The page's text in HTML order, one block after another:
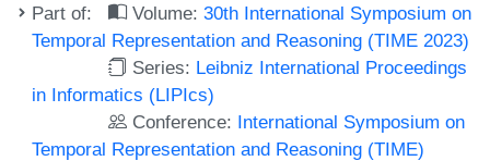
Part of: Volume:30th International Symposium on
Temporal Representation and Reasoning (TIME 2023)
Series: Leibniz International Proceedings
in Informatics (LIPIcs)
Conference: International Symposium on
Temporal Representation and Reasoning (TIME)